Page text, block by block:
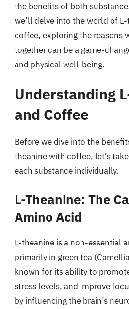
the benefits of both
we’ll delve into the world of
coffee, exploring the reasons
together can be a game-
and physical well-being.
Understanding
and Coffee
Before we dive into the
theanine with coffee, let’s
each substance individually.
L-Theanine: The
Amino Acid
L-theanine is a non-essential
primarily in green tea
known for its ability to
stress levels, and improve
by influencing the brain’s